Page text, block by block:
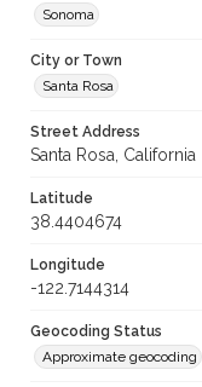
Sonoma
City or Town
Santa Rosa
Street Address
Santa Rosa, California
Latitude
38.4404674
Longitude
-122.7144314
Geocoding Status
Approximate geocoding